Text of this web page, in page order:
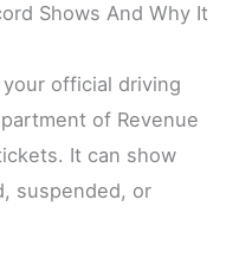
Shows And Why It
your official driving
of Revenue
It can show
suspended, or